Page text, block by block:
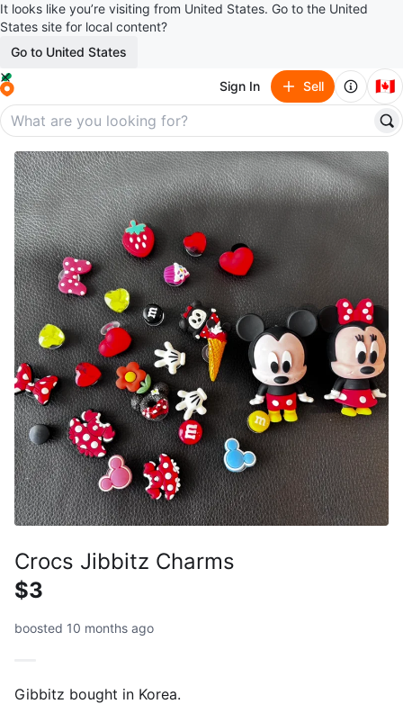
It looks like you’re visiting from United States. Go to the United
States site for local content?
Go to United States
Sign In Sell 🇨🇦
Crocs Jibbitz Charms
$3
boosted 10 months ago
Gibbitz bought in Korea.